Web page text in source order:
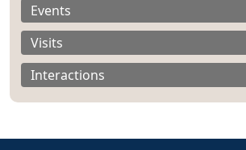
Events
Visits
Interactions